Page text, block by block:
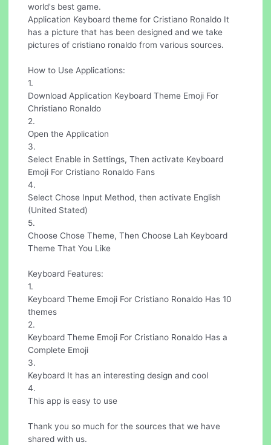
world's best game.
Application Keyboard theme for Cristiano Ronaldo It
has a picture that has been designed and we take
pictures of cristiano ronaldo from various sources.
How to Use Applications:
1.
Download Application Keyboard Theme Emoji For
Christiano Ronaldo
2.
Open the Application
3.
Select Enable in Settings, Then activate Keyboard
Emoji For Cristiano Ronaldo Fans
4.
Select Chose Input Method, then activate English
(United Stated)
5.
Choose Chose Theme, Then Choose Lah Keyboard
Theme That You Like
Keyboard Features:
1.
Keyboard Theme Emoji For Cristiano Ronaldo Has 10
themes
2.
Keyboard Theme Emoji For Cristiano Ronaldo Has a
Complete Emoji
3.
Keyboard It has an interesting design and cool
4.
This app is easy to use
Thank you so much for the sources that we have
shared with us.